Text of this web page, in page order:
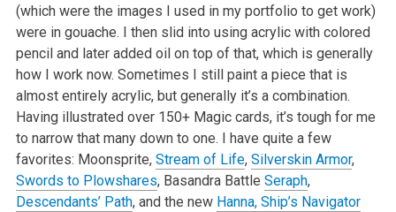
(which were the images I used in my portfolio to get work)
were in gouache. I then slid into using acrylic with colored
pencil and later added oil on top of that, which is generally
how I work now. Sometimes I still paint a piece that is
almost entirely acrylic, but generally it’s a combination.
Having illustrated over 150+ Magic cards, it’s tough for me
to narrow that many down to one. I have quite a few
favorites: Moonsprite, Stream of Life, Silverskin Armor,
Swords to Plowshares, Basandra Battle Seraph,
Descendants’ Path, and the new Hanna, Ship’s Navigator